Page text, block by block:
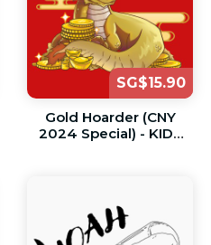
SG$15.90
Gold Hoarder (CNY
2024 Special) - KIDS